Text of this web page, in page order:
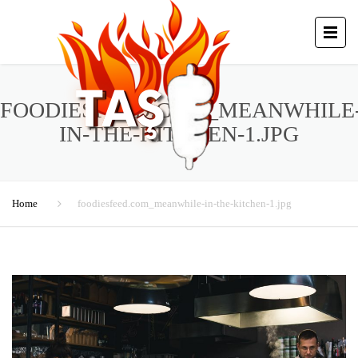
IN-THE-KITCHEN-1.JPG
Home foodiesfeed.com_meanwhile-in-the-kitchen-1.jpg